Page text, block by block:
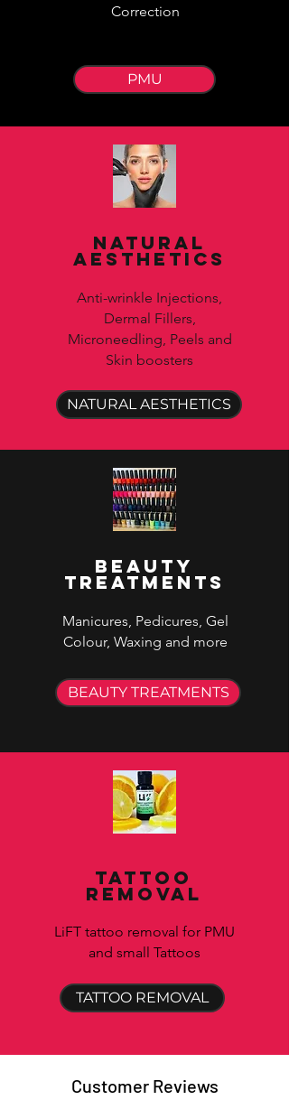
Correction
PMU
Natural
Aesthetics
Anti-wrinkle Injections,
Dermal Fillers,
Microneedling, Peels and
Skin boosters
NATURAL AESTHETICS
Beauty
Treatments
Manicures, Pedicures, Gel
Colour, Waxing and more
BEAUTY TREATMENTS
Tattoo
removal
LiFT tattoo removal for PMU
and small Tattoos
TATTOO REMOVAL
Customer Reviews